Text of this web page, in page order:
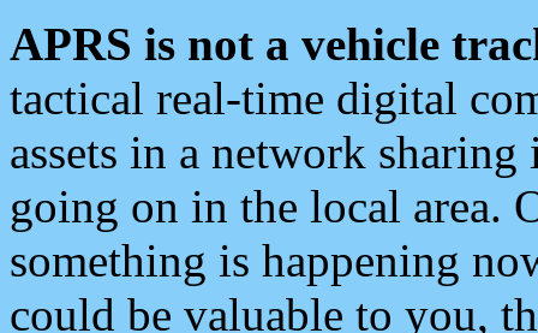
APRS is not a vehicle
tactical real-time digital
assets in a network
going on in the local area.
something is happening
could be valuable to you,